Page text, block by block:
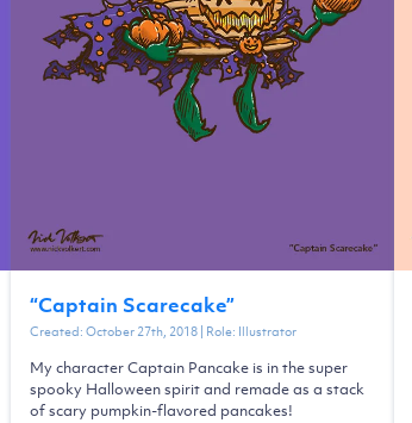
“Captain Scarecake”
Created:October 27th, 2018| Role: Illustrator
My character Captain Pancake is in the super
spooky Halloween spirit and remade as a stack
of scary pumpkin-flavored pancakes!